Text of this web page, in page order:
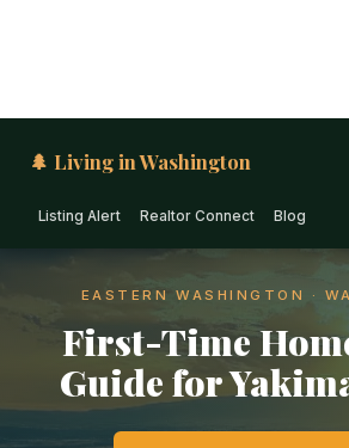
EASTERN WASHINGTON ·
First-Time
Guide for